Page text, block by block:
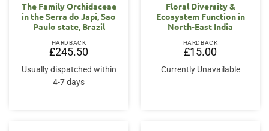
The Family Orchidaceae
in the Serra do Japi, Sao
Paulo state, Brazil
HARDBACK
£245.50
Usually dispatched within
4-7 days
Floral Diversity &
Ecosystem Function in
North-East India
HARDBACK
£15.00
Currently Unavailable